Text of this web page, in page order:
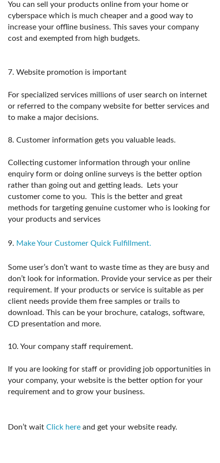
You can sell your products online from your home or
cyberspace which is much cheaper and a good way to
increase your offline business. This saves your company
cost and exempted from high budgets.
7. Website promotion is important
For specialized services millions of user search on internet
or referred to the company website for better services and
to make a major decisions.
8. Customer information gets you valuable leads.
Collecting customer information through your online
enquiry form or doing online surveys is the better option
rather than going out and getting leads. Lets your
customer come to you. This is the better and great
methods for targeting genuine customer who is looking for
your products and services
9. Make Your Customer Quick Fulfillment.
Some user’s don’t want to waste time as they are busy and
don’t look for information. Provide your service as per their
requirement. If your products or service is suitable as per
client needs provide them free samples or trails to
download. This can be your brochure, catalogs, software,
CD presentation and more.
10. Your company staff requirement.
If you are looking for staff or providing job opportunities in
your company, your website is the better option for your
requirement and to grow your business.
Don’t wait Click here and get your website ready.